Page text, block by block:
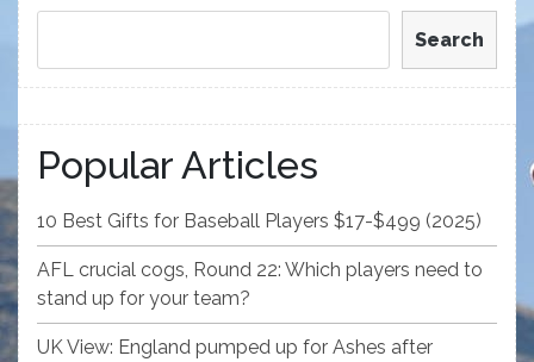
Search
Popular Articles
10 Best Gifts for Baseball Players $17-$499 (2025)
AFL crucial cogs, Round 22: Which players need to
stand up for your team?
UK View: England pumped up for Ashes after